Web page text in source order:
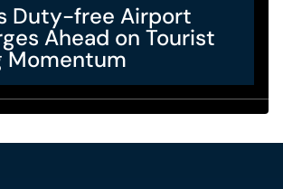
Duty-free Airport
Ahead on Tourist
Momentum